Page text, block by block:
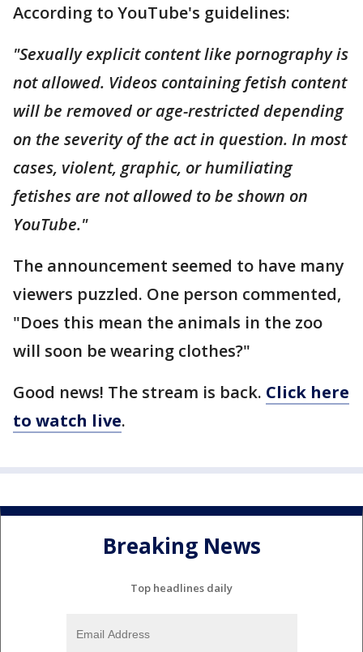
According to YouTube's guidelines:
"Sexually explicit content like pornography is
not allowed. Videos containing fetish content
will be removed or age-restricted depending
on the severity of the act in question. In most
cases, violent, graphic, or humiliating
fetishes are not allowed to be shown on
YouTube."
The announcement seemed to have many
viewers puzzled. One person commented,
"Does this mean the animals in the zoo
will soon be wearing clothes?"
Good news! The stream is back. Click here
to watch live.
Breaking News
Top headlines daily